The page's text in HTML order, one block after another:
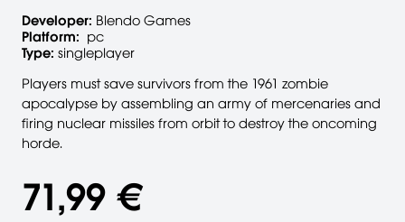
Developer: Blendo Games
Platform: pc
Type: singleplayer
Players must save survivors from the 1961 zombie
apocalypse by assembling an army of mercenaries and
firing nuclear missiles from orbit to destroy the oncoming
horde.
71,99 €